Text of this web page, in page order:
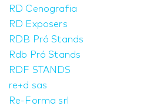
RD Cenografia
RD Exposers
RDB Pró Stands
Rdb Pró Stands
RDF STANDS
re+d sas
Re-Forma srl